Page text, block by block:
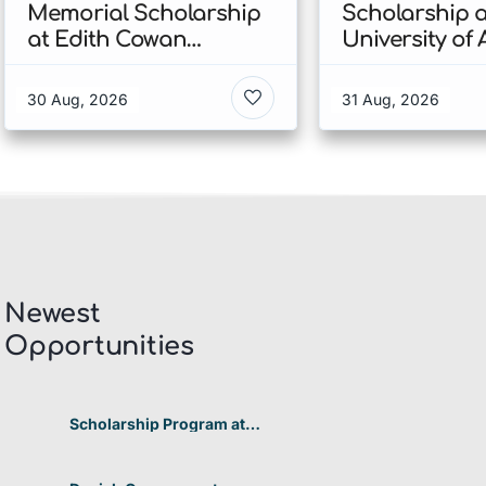
Memorial Scholarship
at Edith Cowan
Australia
30 Aug, 2026
Scholarship
University of
31 Aug, 2026
Newest
Opportunities​
Scholarship Program at